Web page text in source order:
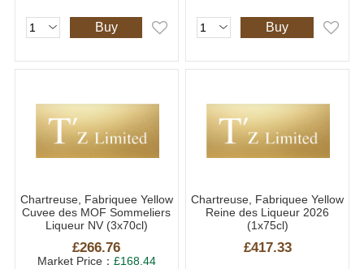
Buy Buy
Chartreuse, Fabriquee Yellow
Cuvee des MOF Sommeliers
Liqueur NV (3x70cl)
£266.76
Market Price： £168.44
Chartreuse, Fabriquee Yellow
Reine des Liqueur 2026
(1x75cl)
£417.33